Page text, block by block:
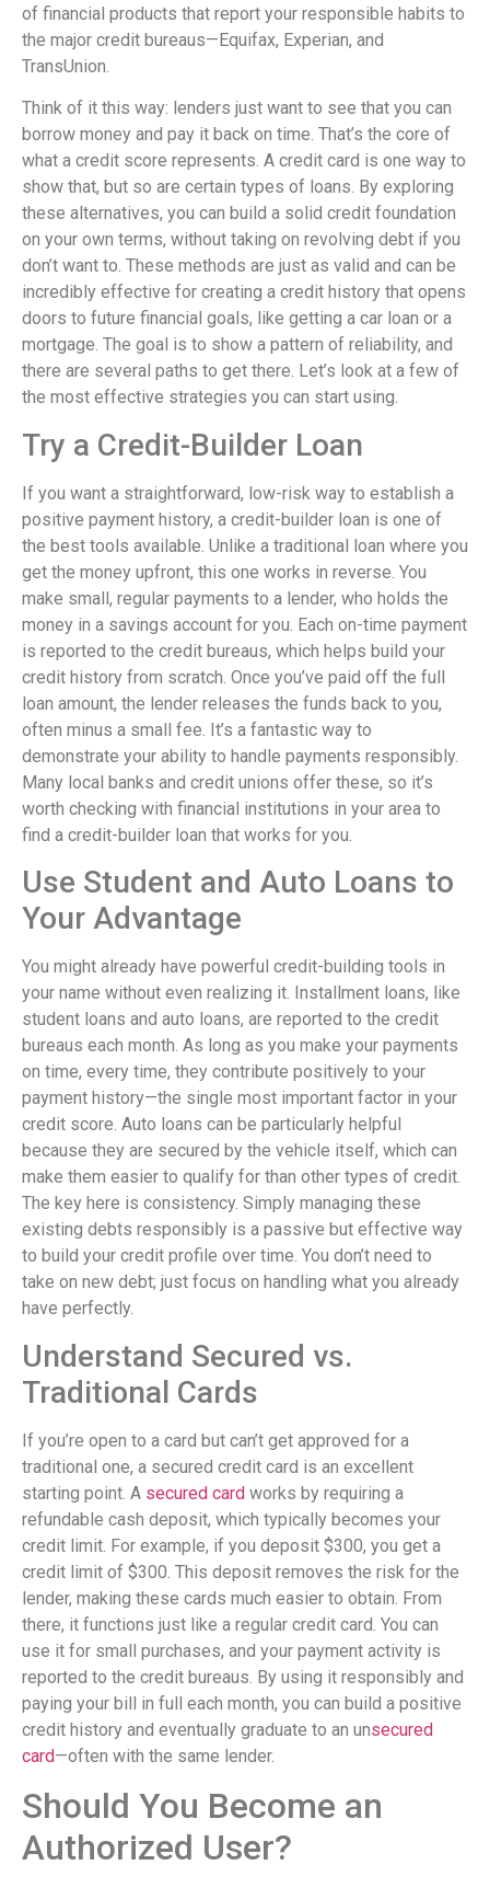
of financial products that report your responsible habits to
the major credit bureaus—Equifax, Experian, and
TransUnion.
Think of it this way: lenders just want to see that you can
borrow money and pay it back on time. That’s the core of
what a credit score represents. A credit card is one way to
show that, but so are certain types of loans. By exploring
these alternatives, you can build a solid credit foundation
on your own terms, without taking on revolving debt if you
don’t want to. These methods are just as valid and can be
incredibly effective for creating a credit history that opens
doors to future financial goals, like getting a car loan or a
mortgage. The goal is to show a pattern of reliability, and
there are several paths to get there. Let’s look at a few of
the most effective strategies you can start using.
Try a Credit-Builder Loan
If you want a straightforward, low-risk way to establish a
positive payment history, a credit-builder loan is one of
the best tools available. Unlike a traditional loan where you
get the money upfront, this one works in reverse. You
make small, regular payments to a lender, who holds the
money in a savings account for you. Each on-time payment
is reported to the credit bureaus, which helps build your
credit history from scratch. Once you’ve paid off the full
loan amount, the lender releases the funds back to you,
often minus a small fee. It’s a fantastic way to
demonstrate your ability to handle payments responsibly.
Many local banks and credit unions offer these, so it’s
worth checking with financial institutions in your area to
find a credit-builder loan that works for you.
Use Student and Auto Loans to
Your Advantage
You might already have powerful credit-building tools in
your name without even realizing it. Installment loans, like
student loans and auto loans, are reported to the credit
bureaus each month. As long as you make your payments
on time, every time, they contribute positively to your
payment history—the single most important factor in your
credit score. Auto loans can be particularly helpful
because they are secured by the vehicle itself, which can
make them easier to qualify for than other types of credit.
The key here is consistency. Simply managing these
existing debts responsibly is a passive but effective way
to build your credit profile over time. You don’t need to
take on new debt; just focus on handling what you already
have perfectly.
Understand Secured vs.
Traditional Cards
If you’re open to a card but can’t get approved for a
traditional one, a secured credit card is an excellent
starting point. A secured card works by requiring a
refundable cash deposit, which typically becomes your
credit limit. For example, if you deposit $300, you get a
credit limit of $300. This deposit removes the risk for the
lender, making these cards much easier to obtain. From
there, it functions just like a regular credit card. You can
use it for small purchases, and your payment activity is
reported to the credit bureaus. By using it responsibly and
paying your bill in full each month, you can build a positive
credit history and eventually graduate to an unsecured
card—often with the same lender.
Should You Become an
Authorized User?